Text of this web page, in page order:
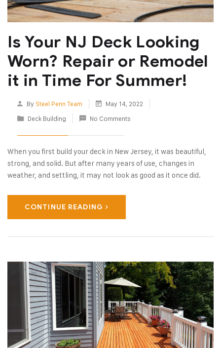
Is Your NJ Deck Looking
Worn? Repair or Remodel
it in Time For Summer!
By Steel Penn Team
May 14, 2022
Deck Building
No Comments
When you first build your deck in New Jersey, it was beautiful,
strong, and solid. But after many years of use, changes in
weather, and settling, it may not look as good as it once did.
CONTINUE READING